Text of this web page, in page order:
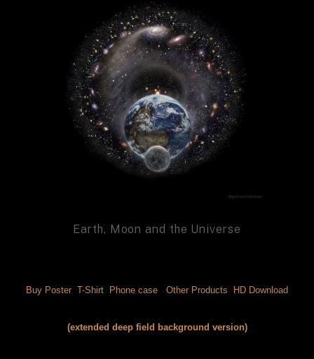
Earth, Moon and the Universe
Buy Poster T-Shirt Phone case Other Products HD Download
(extended deep field background version)